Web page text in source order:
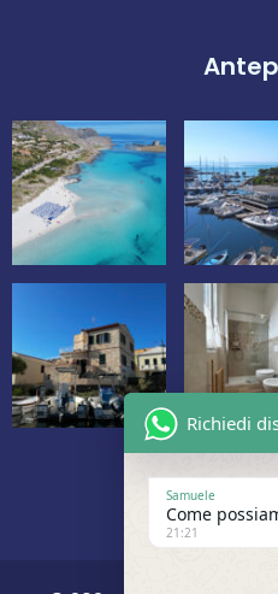
Richiedi
Samuele
Come
21:21